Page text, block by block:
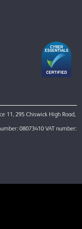
11, 295 Chiswick High Road,
08073410 VAT number: